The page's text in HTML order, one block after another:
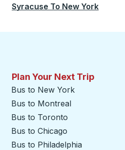
Syracuse To New York
Plan Your Next Trip
Bus to New York
Bus to Montreal
Bus to Toronto
Bus to Chicago
Bus to Philadelphia